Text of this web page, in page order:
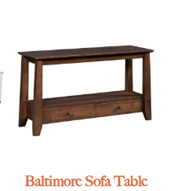
Baltimore Sofa Table